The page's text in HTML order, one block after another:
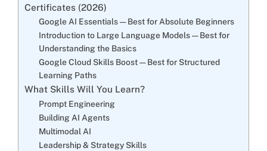
Certificates (2026)
Google AI Essentials — Best for Absolute Beginners
Introduction to Large Language Models — Best for
Understanding the Basics
Google Cloud Skills Boost — Best for Structured
Learning Paths
What Skills Will You Learn?
Prompt Engineering
Building AI Agents
Multimodal AI
Leadership & Strategy Skills